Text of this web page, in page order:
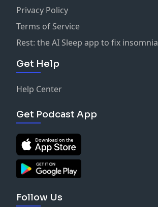
Privacy Policy
Terms of Service
Rest: the AI Sleep app to fix insomnia
Get Help
Help Center
Get Podcast App
Follow Us